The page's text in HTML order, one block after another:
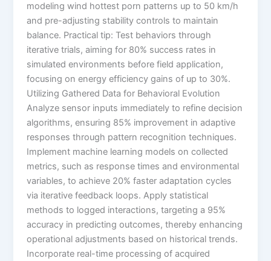
modeling wind hottest porn patterns up to 50 km/h
and pre-adjusting stability controls to maintain
balance. Practical tip: Test behaviors through
iterative trials, aiming for 80% success rates in
simulated environments before field application,
focusing on energy efficiency gains of up to 30%.
Utilizing Gathered Data for Behavioral Evolution
Analyze sensor inputs immediately to refine decision
algorithms, ensuring 85% improvement in adaptive
responses through pattern recognition techniques.
Implement machine learning models on collected
metrics, such as response times and environmental
variables, to achieve 20% faster adaptation cycles
via iterative feedback loops. Apply statistical
methods to logged interactions, targeting a 95%
accuracy in predicting outcomes, thereby enhancing
operational adjustments based on historical trends.
Incorporate real-time processing of acquired